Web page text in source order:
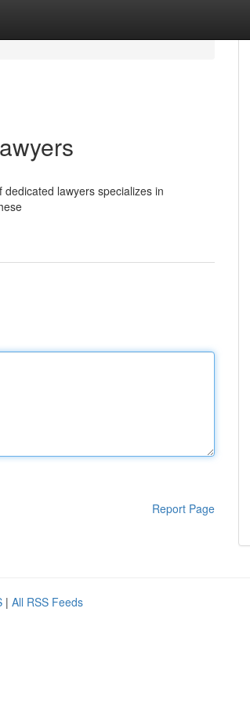
lawyers specializes in
Report Page
| All RSS Feeds